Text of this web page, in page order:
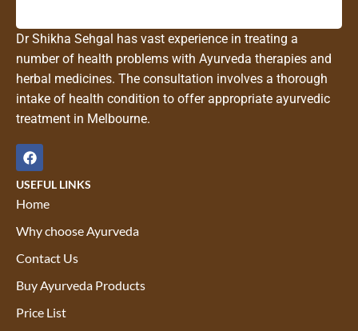
Dr Shikha Sehgal has vast experience in treating a
number of health problems with Ayurveda therapies and
herbal medicines. The consultation involves a thorough
intake of health condition to offer appropriate ayurvedic
treatment in Melbourne.
USEFUL LINKS
Home
Why choose Ayurveda
Contact Us
Buy Ayurveda Products
Price List